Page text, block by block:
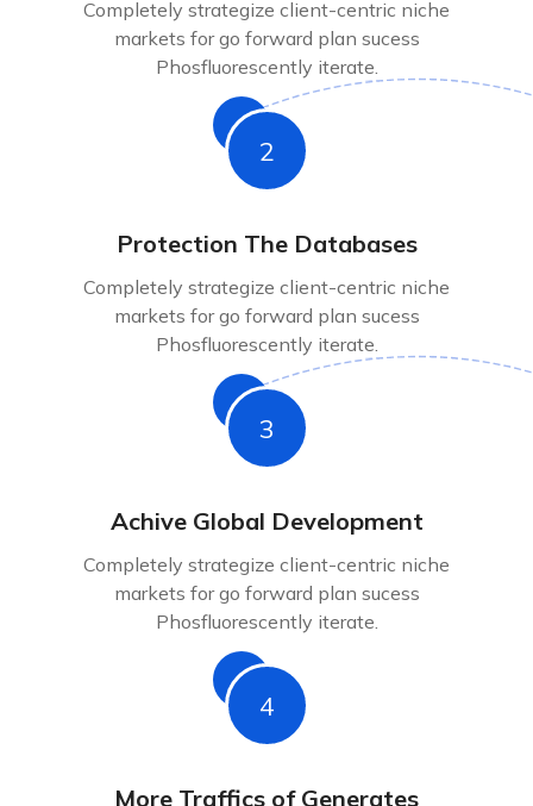
Completely strategize client-centric niche
markets for go forward plan sucess
Phosfluorescently iterate.
2
Protection The Databases
Completely strategize client-centric niche
markets for go forward plan sucess
Phosfluorescently iterate.
3
Achive Global Development
Completely strategize client-centric niche
markets for go forward plan sucess
Phosfluorescently iterate.
4
More Traffics of Generates